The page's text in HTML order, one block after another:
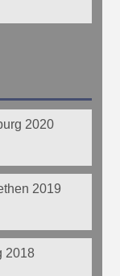
2020
2019
2018